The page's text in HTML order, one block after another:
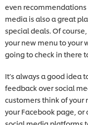
even recommendations
media is also a great
special deals. Of
your new menu to your
going to check in there
It’s always a good idea
feedback over social
customers think of your
your Facebook page, or
social media platforms